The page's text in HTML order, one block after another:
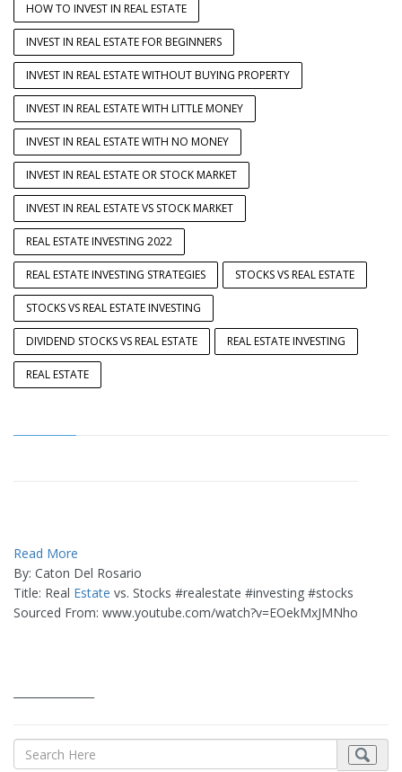
HOW TO INVEST IN REAL ESTATE
INVEST IN REAL ESTATE FOR BEGINNERS
INVEST IN REAL ESTATE WITHOUT BUYING PROPERTY
INVEST IN REAL ESTATE WITH LITTLE MONEY
INVEST IN REAL ESTATE WITH NO MONEY
INVEST IN REAL ESTATE OR STOCK MARKET
INVEST IN REAL ESTATE VS STOCK MARKET
REAL ESTATE INVESTING 2022
REAL ESTATE INVESTING STRATEGIES STOCKS VS REAL ESTATE
STOCKS VS REAL ESTATE INVESTING
DIVIDEND STOCKS VS REAL ESTATE REAL ESTATE INVESTING
REAL ESTATE
Read More
By: Caton Del Rosario
Title: Real Estate vs. Stocks #realestate #investing #stocks
Sourced From: www.youtube.com/watch?v=EOekMxJMNho